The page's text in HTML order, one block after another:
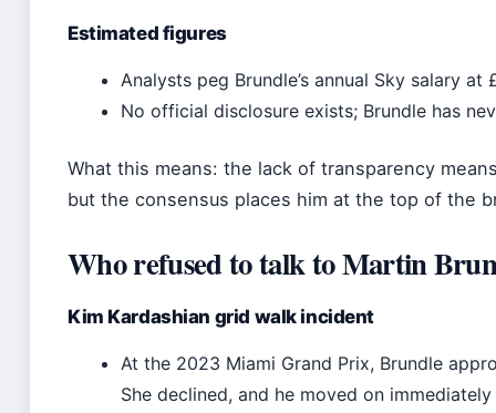
Estimated figures
Analysts peg Brundle’s annual Sky salary
No official disclosure exists; Brundle has
What this means: the lack of transparency
but the consensus places him at the top of the
Who refused to talk to Martin
Kim Kardashian grid walk incident
At the 2023 Miami Grand Prix, Brundle
She declined, and he moved on